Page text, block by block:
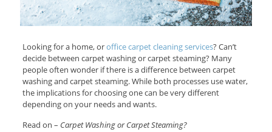
Looking for a home, oroffice carpet cleaning services? Can’t
decide between carpet washing or carpet steaming? Many
people often wonder if there is a difference between carpet
washing and carpet steaming. While both processes use water,
the implications for choosing one can be very different
depending on your needs and wants.
Read on – Carpet Washing or Carpet Steaming?